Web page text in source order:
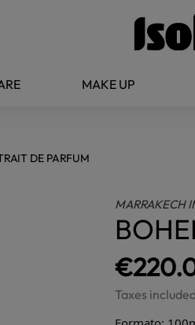
MAKE UP
DE PARFUM
MARRAKECH
Taxes included